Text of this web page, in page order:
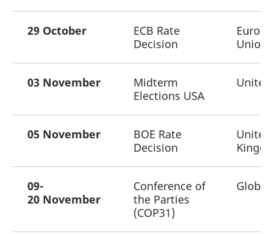
29 October
ECB Rate
Decision
Union
03 November
Midterm
Elections USA
05 November
BOE Rate
Decision
United
09-
20 November
Conference of
the Parties
(COP31)
Global